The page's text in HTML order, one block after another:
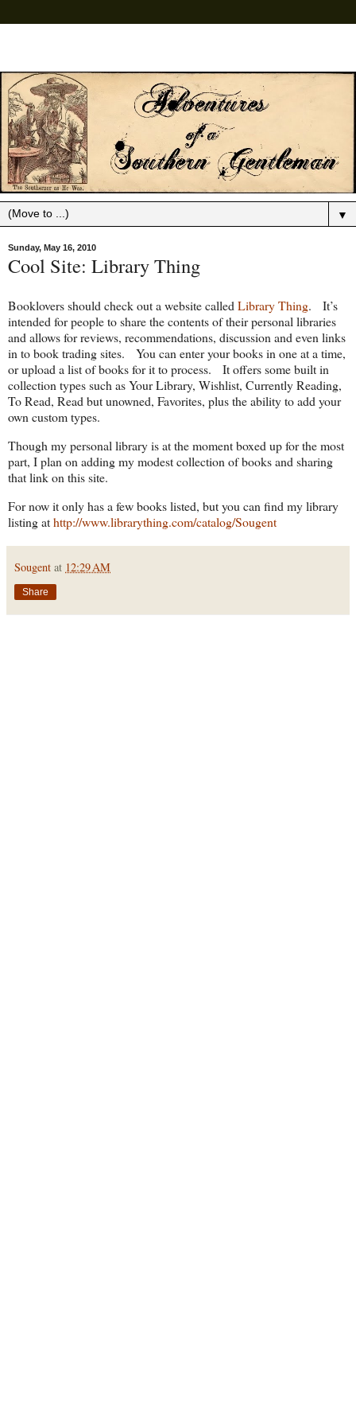
▼
Sunday, May 16, 2010
Cool Site: Library Thing
Booklovers should check out a website called Library Thing. It’s
intended for people to share the contents of their personal libraries
and allows for reviews, recommendations, discussion and even links
in to book trading sites. You can enter your books in one at a time,
or upload a list of books for it to process. It offers some built in
collection types such as Your Library, Wishlist, Currently Reading,
To Read, Read but unowned, Favorites, plus the ability to add your
own custom types.
Though my personal library is at the moment boxed up for the most
part, I plan on adding my modest collection of books and sharing
that link on this site.
For now it only has a few books listed, but you can find my library
listing athttp://www.librarything.com/catalog/Sougent
Sougent at 12:29 AM
Share